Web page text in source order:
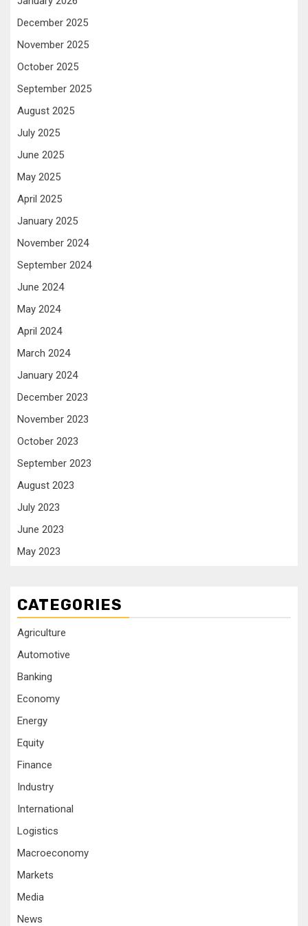
December 2025
November 2025
October 2025
September 2025
August 2025
July 2025
June 2025
May 2025
April 2025
January 2025
November 2024
September 2024
June 2024
May 2024
April 2024
March 2024
January 2024
December 2023
November 2023
October 2023
September 2023
August 2023
July 2023
June 2023
May 2023
CATEGORIES
Agriculture
Automotive
Banking
Economy
Energy
Equity
Finance
Industry
International
Logistics
Macroeconomy
Markets
Media
News